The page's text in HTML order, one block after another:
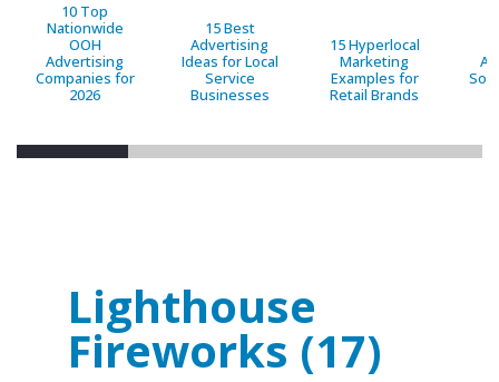
10 Top
Nationwide
OOH
Advertising
Companies for
2026
15 Best
Advertising
Ideas for Local
Service
Businesses
15 Hyperlocal
Marketing
Examples for
Retail Brands
Lighthouse
Fireworks (17)